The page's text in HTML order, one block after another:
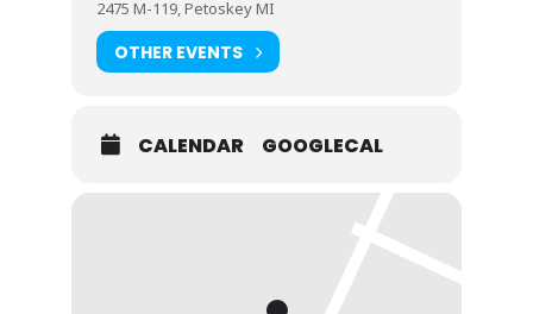
2475 M-119, Petoskey MI
OTHER EVENTS
CALENDAR GOOGLECAL